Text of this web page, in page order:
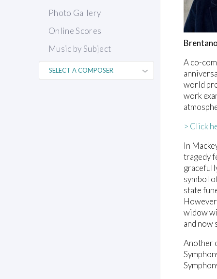
Photo Gallery
Online Scores
Music by Subject
A co-
world
work
> Click
In
tragedy
symbol
state
widow
and now
Another